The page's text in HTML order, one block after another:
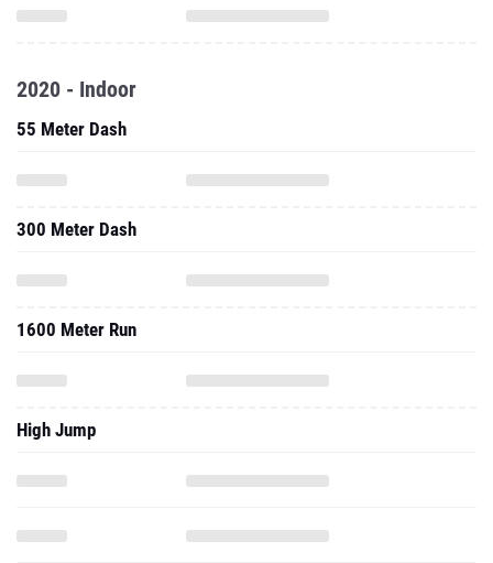
2020 - Indoor
55 Meter Dash
300 Meter Dash
1600 Meter Run
High Jump